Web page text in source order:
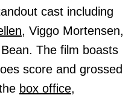
cast including
Viggo Mortensen,
The film boasts
score and grossed
box office,